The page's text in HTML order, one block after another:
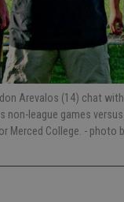
Arevalos (14) chat
non-league games
Merced College. - photo